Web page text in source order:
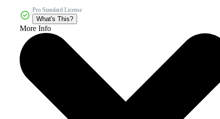
Pro Standard License
What's This?
More Info